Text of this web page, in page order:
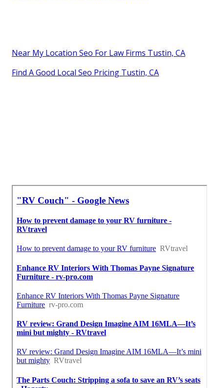
Near My Location Seo For Law Firms Tustin, CA
Find A Good Local Seo Pricing Tustin, CA